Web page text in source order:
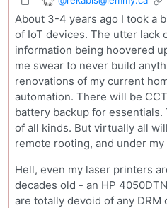
About 3-4 years ago I took a
of IoT devices. The utter lack
information being hoovered
me swear to never build
renovations of my current
automation. There will be
battery backup for
of all kinds. But virtually all
remote rooting, and under
Hell, even my laser printers
decades old - an HP
are totally devoid of any DRM